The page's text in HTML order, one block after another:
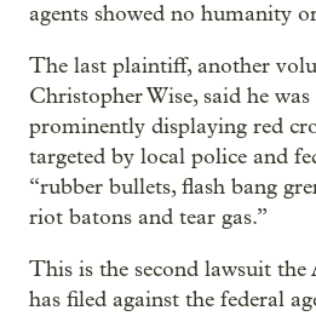
agents showed no humanity
The last plaintiff, another
Christopher Wise, said he
prominently displaying red
targeted by local police and
“rubber bullets, flash bang
riot batons and tear gas.”
This is the second lawsuit
has filed against the federal